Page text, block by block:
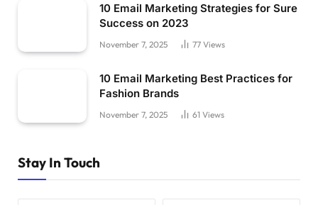
10 Email Marketing Strategies for Sure
Success on 2023
November 7, 2025 77 Views
10 Email Marketing Best Practices for
Fashion Brands
November 7, 2025 61 Views
Stay In Touch